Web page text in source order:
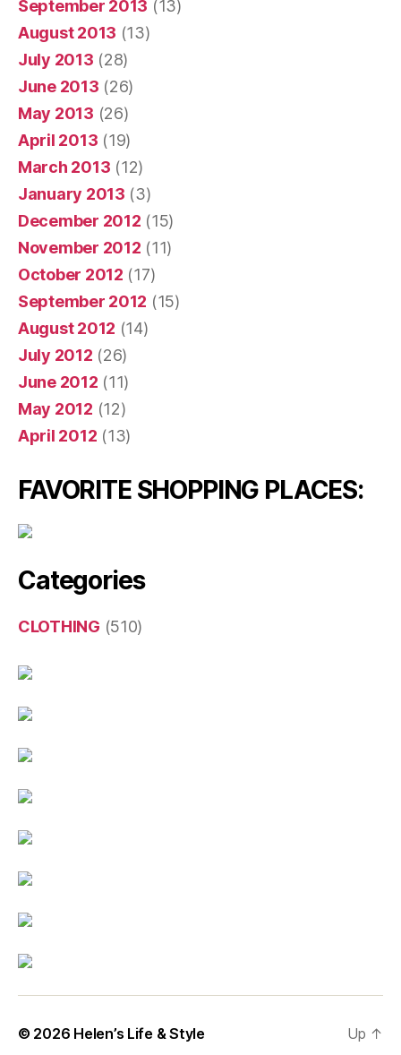
September 2013 (13)
August 2013 (13)
July 2013 (28)
June 2013 (26)
May 2013 (26)
April 2013 (19)
March 2013 (12)
January 2013 (3)
December 2012 (15)
November 2012 (11)
October 2012 (17)
September 2012 (15)
August 2012 (14)
July 2012 (26)
June 2012 (11)
May 2012 (12)
April 2012 (13)
FAVORITE SHOPPING PLACES:
Categories
CLOTHING (510)
© 2026 Helen’s Life & Style Up ↑